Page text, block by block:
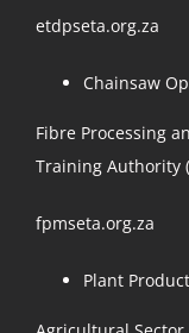
etdpseta.org.za
Chainsaw
Fibre Processing
Training Authority
fpmseta.org.za
Plant